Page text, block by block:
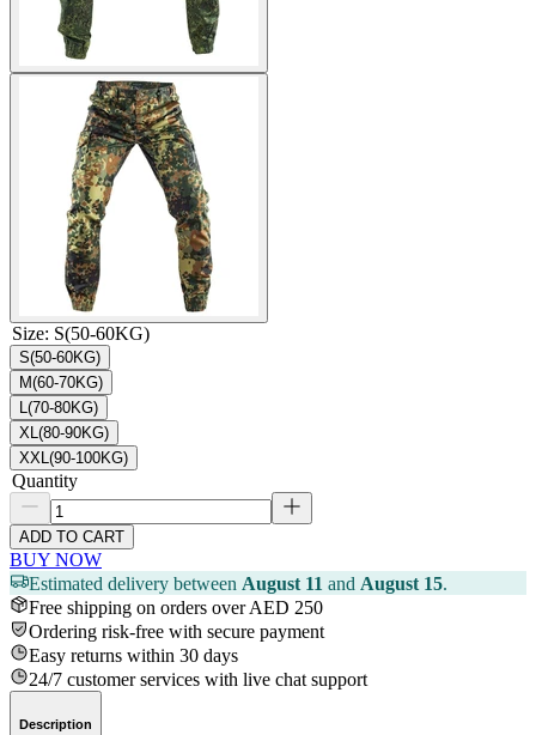
Size: S(50-60KG)
S(50-60KG)
M(60-70KG)
L(70-80KG)
XL(80-90KG)
XXL(90-100KG)
Quantity
ADD TO CART
BUY NOW
Estimated delivery between August 11 and August 15.
Free shipping on orders over AED 250
Ordering risk-free with secure payment
Easy returns within 30 days
24/7 customer services with live chat support
Description